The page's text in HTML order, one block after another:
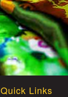
Quick Links